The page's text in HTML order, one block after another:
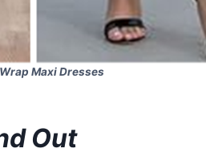
Maxi Dresses
Out